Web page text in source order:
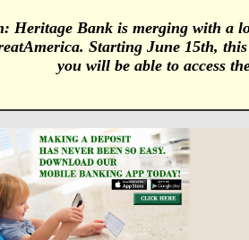
Heritage Bank is merging with a
Starting June 15th,
you will be able to access